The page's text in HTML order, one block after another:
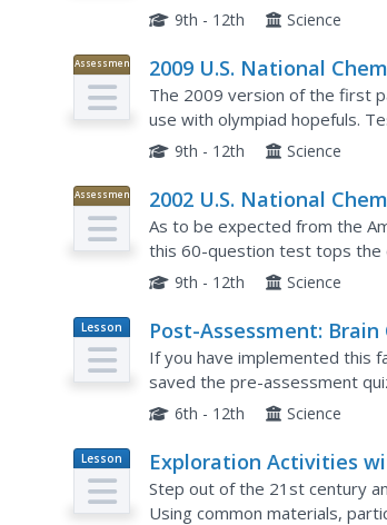
carry out the experiments to
9th - 12th Science
Assessment
2009 U.S. National
National Exam - Part I
The 2009 version of the first
use with olympiad hopefuls.
entire year of chemistry
9th - 12th Science
Assessment
2002 U.S. National
National Exam - Part I
As to be expected from the
this 60-question test tops the
choice questions designed to
9th - 12th Science
Lesson
Plan
Post-Assessment:
If you have implemented this
saved the pre-assessment
back over their original
6th - 12th Science
Lesson
Plan
Exploration Activities
Electrostatic
Step out of the 21st century
Using common materials,